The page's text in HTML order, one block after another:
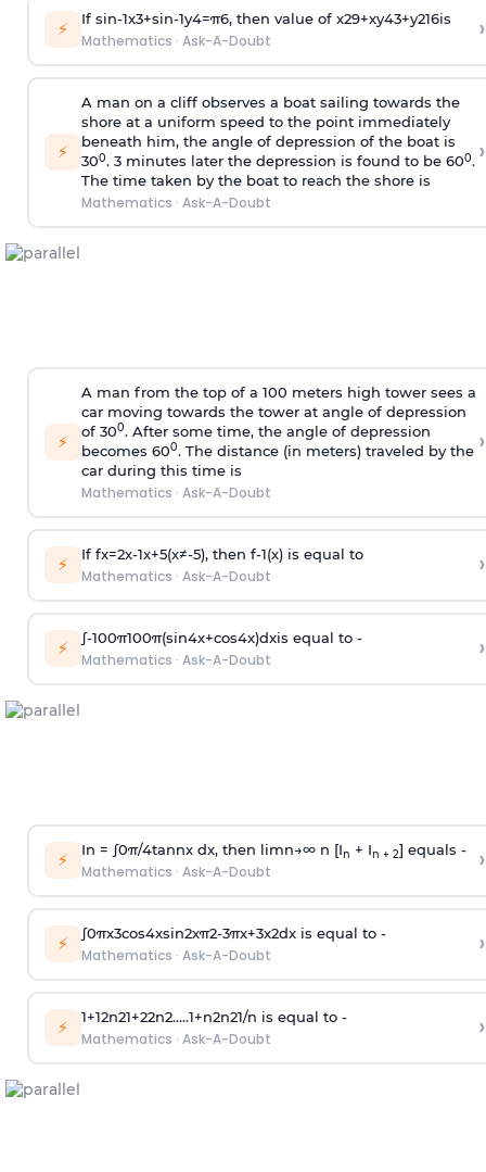
⚡ If sin-1x3+sin-1y4=π6, then value of x29+xy43+y216is
Mathematics · Ask-A-Doubt ›
⚡
A man on a cliff observes a boat sailing towards the
shore at a uniform speed to the point immediately
beneath him, the angle of depression of the boat is
300. 3 minutes later the depression is found to be 600.
The time taken by the boat to reach the shore is
Mathematics · Ask-A-Doubt
›
⚡
A man from the top of a 100 meters high tower sees a
car moving towards the tower at angle of depression
of 300. After some time, the angle of depression
becomes 600. The distance (in meters) traveled by the
car during this time is
Mathematics · Ask-A-Doubt
›
⚡ If fx=2x-1x+5(x≠-5), then f-1(x)is equal to
Mathematics · Ask-A-Doubt ›
⚡ ∫-100π100π(sin4x+cos4x)dxis equal to -
Mathematics · Ask-A-Doubt ›
⚡ In = ∫0π/4tannx dx, then limn→∞n [In + In + 2] equals -
Mathematics · Ask-A-Doubt ›
⚡ ∫0πx3cos4xsin2xπ2-3πx+3x2dx is equal to -
Mathematics · Ask-A-Doubt ›
⚡ 1+12n21+22n2.....1+n2n21/n is equal to -
Mathematics · Ask-A-Doubt ›